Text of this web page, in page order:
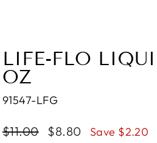
LIFE-FLO
OZ
91547-LFG
Regular
$11.00
Sale
$8.80 Save $2.20